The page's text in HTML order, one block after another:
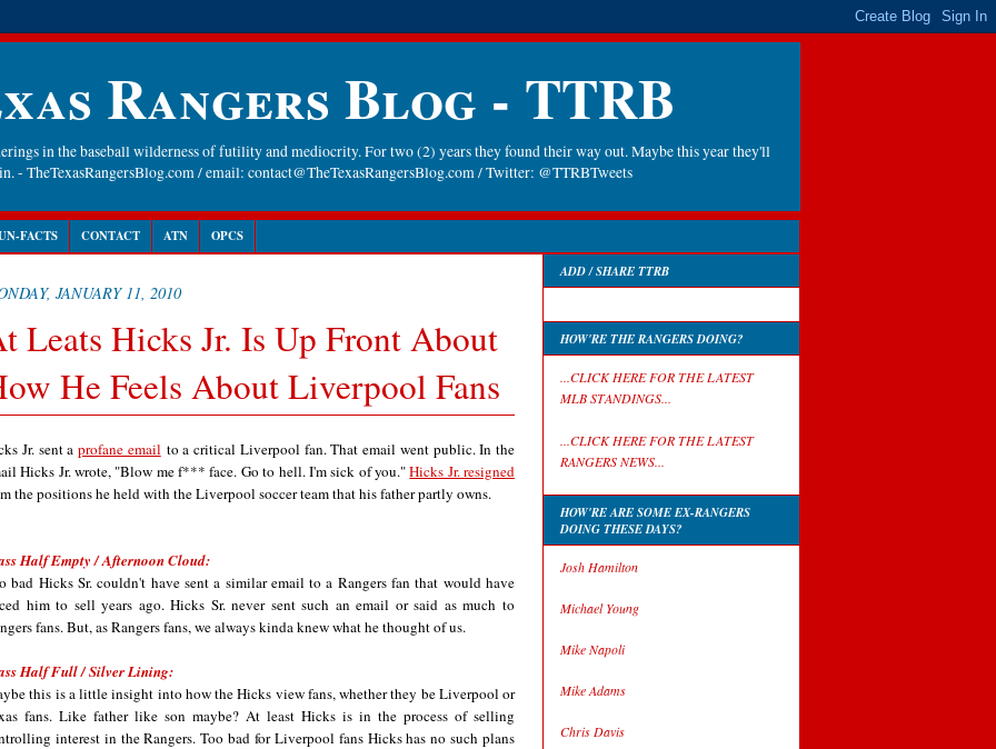
Rangers Blog - TTRB
in the baseball wilderness of futility and mediocrity. For two (2) years they found their way out. Maybe this year they'll
- TheTexasRangersBlog.com / email: contact@TheTexasRangersBlog.com / Twitter: @TTRBTweets
FACTS CONTACT ATN OPCS
JANUARY 11, 2010
Leats Hicks Jr. Is Up Front About
He Feels About Liverpool Fans
Jr. sent a profane email to a critical Liverpool fan. That email went public. In the
Hicks Jr. wrote, "Blow me f*** face. Go to hell. I'm sick of you."Hicks Jr. resigned
the positions he held with the Liverpool soccer team that his father partly owns.
Half Empty / Afternoon Cloud:
bad Hicks Sr. couldn't have sent a similar email to a Rangers fan that would have
him to sell years ago. Hicks Sr. never sent such an email or said as much to
fans. But, as Rangers fans, we always kinda knew what he thought of us.
Half Full / Silver Lining:
this is a little insight into how the Hicks view fans, whether they be Liverpool or
fans. Like father like son maybe? At least Hicks is in the process of selling
interest in the Rangers. Too bad for Liverpool fans Hicks has no such plans
ADD / SHARE TTRB
HOW'RE THE RANGERS DOING?
...CLICK HERE FOR THE LATEST
MLB STANDINGS...
...CLICK HERE FOR THE LATEST
RANGERS NEWS...
HOW'RE ARE SOME EX-RANGERS
DOING THESE DAYS?
Josh Hamilton
Michael Young
Mike Napoli
Mike Adams
Chris Davis